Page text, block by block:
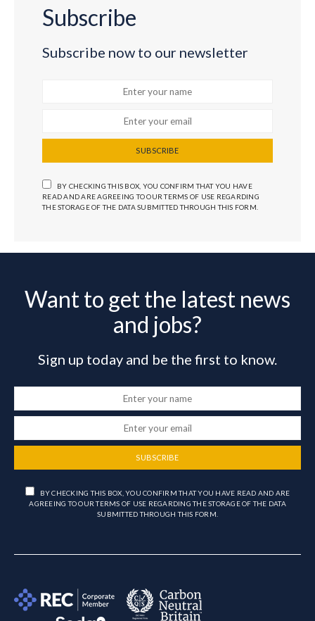
Subscribe
Subscribe now to our newsletter
SUBSCRIBE
BY CHECKING THIS BOX, YOU CONFIRM THAT YOU HAVE
READ AND ARE AGREEING TO OUR TERMS OF USE REGARDING
THE STORAGE OF THE DATA SUBMITTED THROUGH THIS FORM.
Want to get the latest news
and jobs?
Sign up today and be the first to know.
SUBSCRIBE
BY CHECKING THIS BOX, YOU CONFIRM THAT YOU HAVE READ AND ARE
AGREEING TO OUR TERMS OF USE REGARDING THE STORAGE OF THE DATA
SUBMITTED THROUGH THIS FORM.